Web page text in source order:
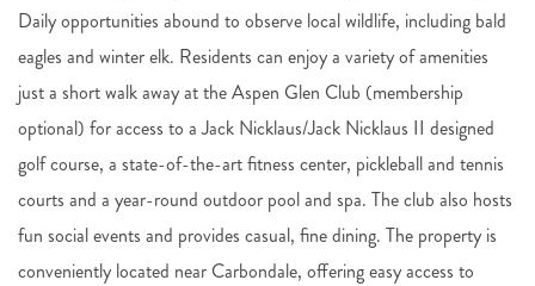
Daily opportunities abound to observe local wildlife, including bald
eagles and winter elk. Residents can enjoy a variety of amenities
just a short walk away at the Aspen Glen Club (membership
optional) for access to a Jack Nicklaus/Jack Nicklaus II designed
golf course, a state-of-the-art fitness center, pickleball and tennis
courts and a year-round outdoor pool and spa. The club also hosts
fun social events and provides casual, fine dining. The property is
conveniently located near Carbondale, offering easy access to